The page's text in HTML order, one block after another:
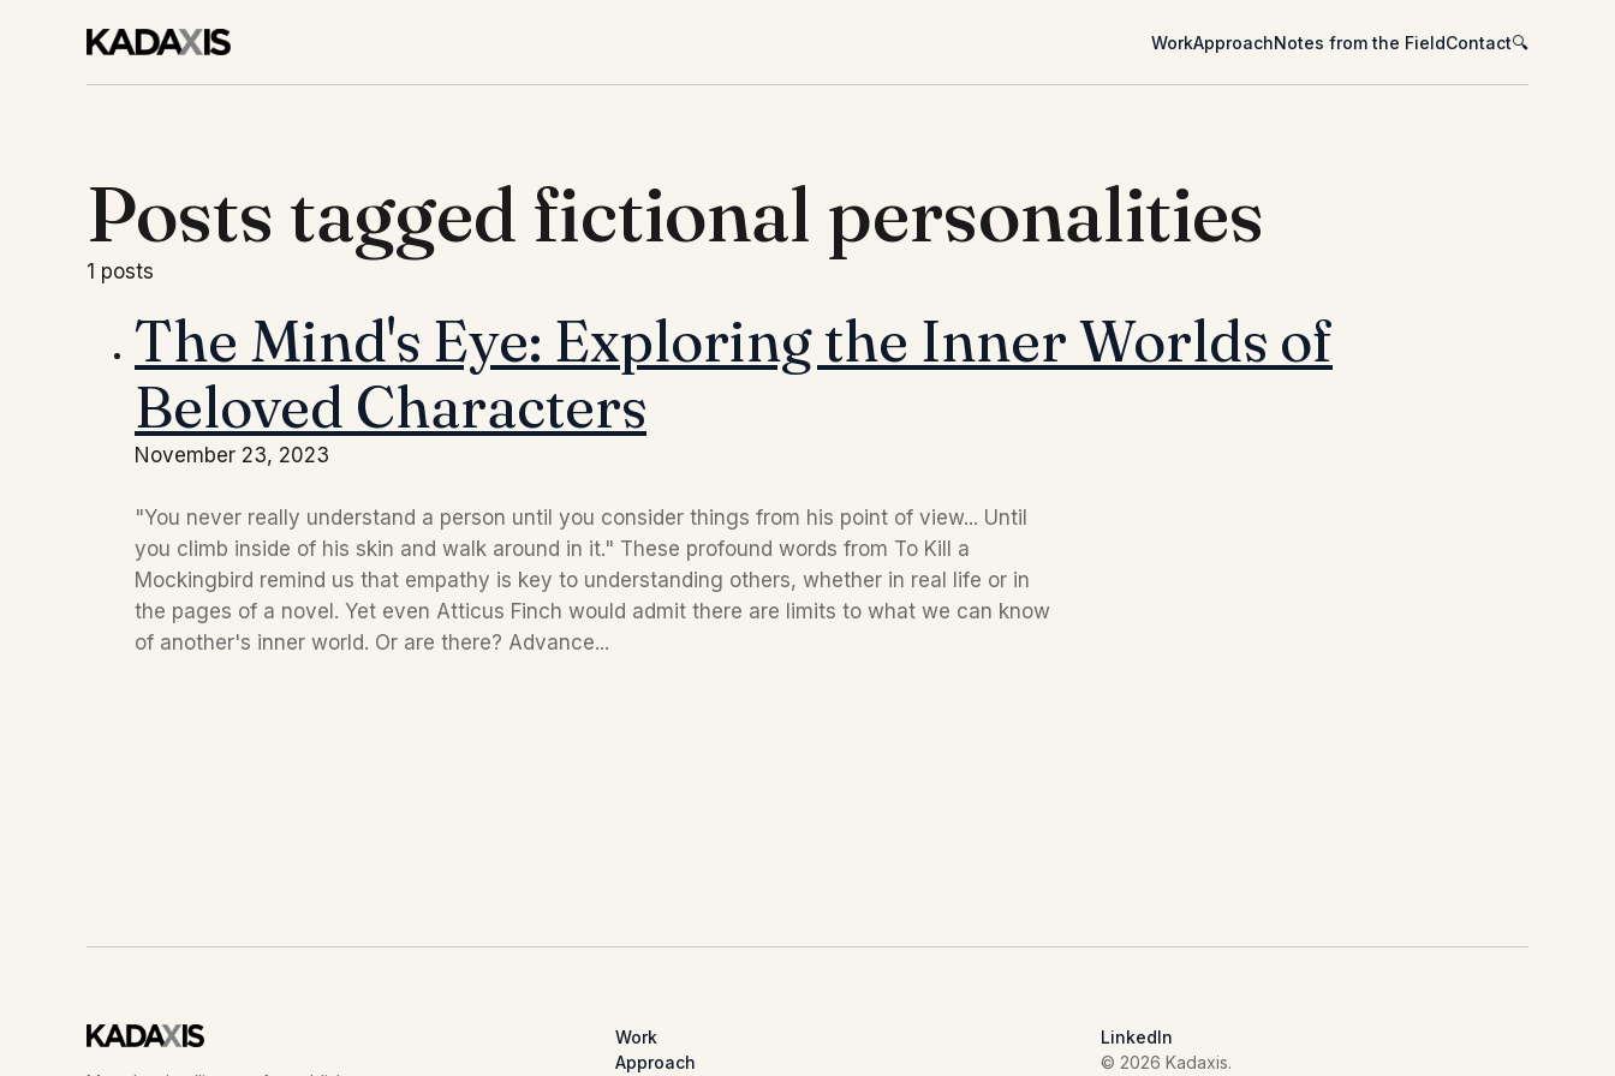
WorkApproachNotes from the FieldContact🔍
Posts tagged fictional personalities
1 posts
The Mind's Eye: Exploring the Inner Worlds of
Beloved Characters
November 23, 2023
"You never really understand a person until you consider things from his point of view... Until
you climb inside of his skin and walk around in it." These profound words from To Kill a
Mockingbird remind us that empathy is key to understanding others, whether in real life or in
the pages of a novel. Yet even Atticus Finch would admit there are limits to what we can know
of another's inner world. Or are there? Advance...
Work
Approach
LinkedIn
© 2026 Kadaxis.